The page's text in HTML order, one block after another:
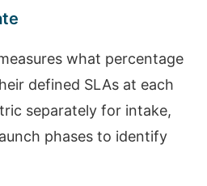
what percentage
defined SLAs at each
separately for intake,
phases to identify